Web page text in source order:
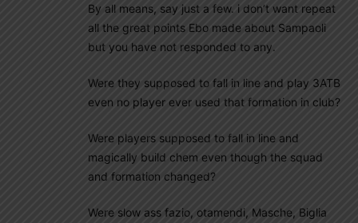
By all means, say just a few. i don’t want repeat
all the great points Ebo made about Sampaoli
but you have not responded to any.
Were they supposed to fall in line and play 3ATB
even no player ever used that formation in club?
Were players supposed to fall in line and
magically build chem even though the squad
and formation changed?
Were slow ass fazio, otamendi, Masche, Biglia